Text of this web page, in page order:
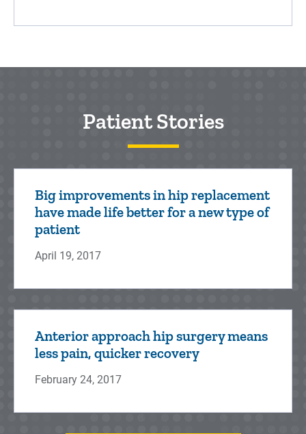
Patient Stories
Big improvements in hip replacement
have made life better for a new type of
patient
April 19, 2017
Anterior approach hip surgery means
less pain, quicker recovery
February 24, 2017